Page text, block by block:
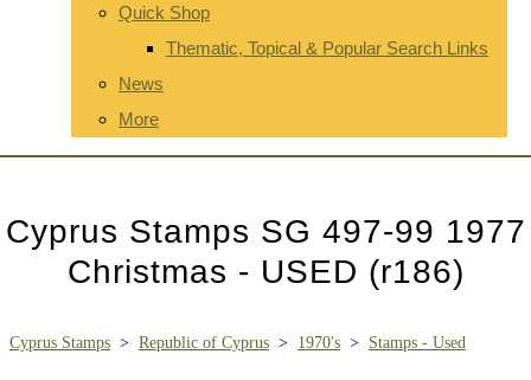
Quick Shop
Thematic, Topical & Popular Search Links
News
More
Cyprus Stamps SG 497-99 1977
Christmas - USED (r186)
Cyprus Stamps > Republic of Cyprus > 1970's > Stamps - Used